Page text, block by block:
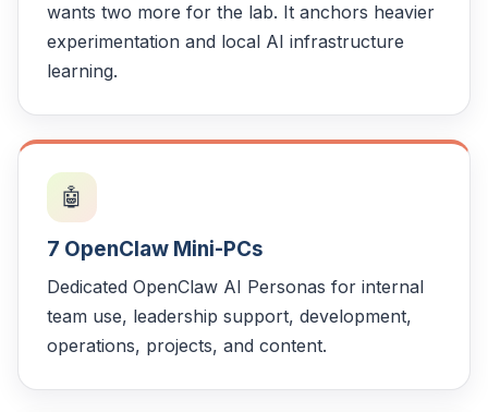
wants two more for the lab. It anchors heavier
experimentation and local AI infrastructure
learning.
🤖
7 OpenClaw Mini-PCs
Dedicated OpenClaw AI Personas for internal
team use, leadership support, development,
operations, projects, and content.